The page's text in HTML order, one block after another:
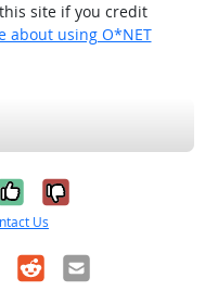
site if you credit
about using O*NET
it was
No, it was
Us
RedditEmail